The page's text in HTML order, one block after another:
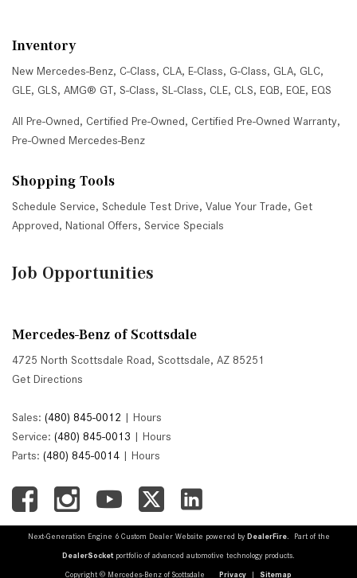
Inventory
New Mercedes-Benz, C-Class, CLA, E-Class, G-Class, GLA, GLC,
GLE, GLS, AMG® GT, S-Class, SL-Class, CLE, CLS, EQB, EQE, EQS
All Pre-Owned, Certified Pre-Owned, Certified Pre-Owned Warranty,
Pre-Owned Mercedes-Benz
Shopping Tools
Schedule Service, Schedule Test Drive, Value Your Trade, Get
Approved, National Offers, Service Specials
Job Opportunities
Mercedes-Benz of Scottsdale
4725 North Scottsdale Road, Scottsdale, AZ 85251
Get Directions
Sales: (480) 845-0012 | Hours
Service: (480) 845-0013 | Hours
Parts: (480) 845-0014 | Hours
Next-Generation Engine 6 Custom Dealer Website powered by DealerFire. Part of the
DealerSocket portfolio of advanced automotive technology products.
Copyright © Mercedes-Benz of Scottsdale Privacy | Sitemap